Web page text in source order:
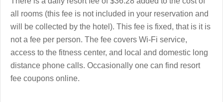
all rooms (this fee is not included in your reservation and
will be collected by the hotel). This fee is fixed, that is it is
not a fee per person. The fee covers Wi-Fi service,
access to the fitness center, and local and domestic long
distance phone calls. Occasionally one can find resort
fee coupons online.